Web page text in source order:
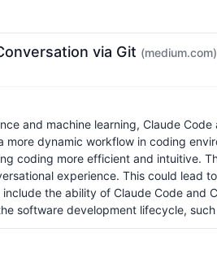
via Git (medium.com)
and machine learning, Claude
dynamic workflow in coding
coding more efficient and intuitive.
experience. This could
the ability of Claude Code
software development lifecycle,